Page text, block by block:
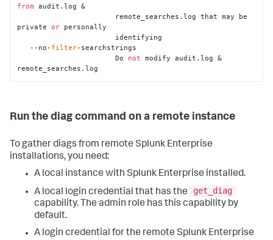
from audit.log &
private or personally
   --no-
filter-searchstrings
                       Do
not modify audit.log &
remote_searches.log
Run the diag command on a remote instance
To gather diags from remote Splunk Enterprise
installations, you need:
A local instance with Splunk Enterprise installed.
A local login credential that has the
get_diag
capability. The admin role has this capability by
default.
A login credential for the remote Splunk Enterprise